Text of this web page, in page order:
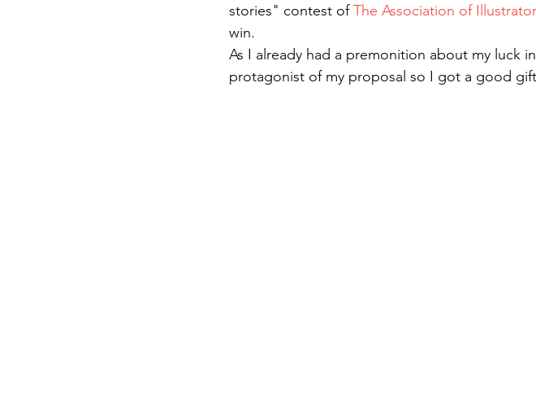
stories" contest of The Association of
win.
As I already had a premonition about my luck
protagonist of my proposal so I got a good